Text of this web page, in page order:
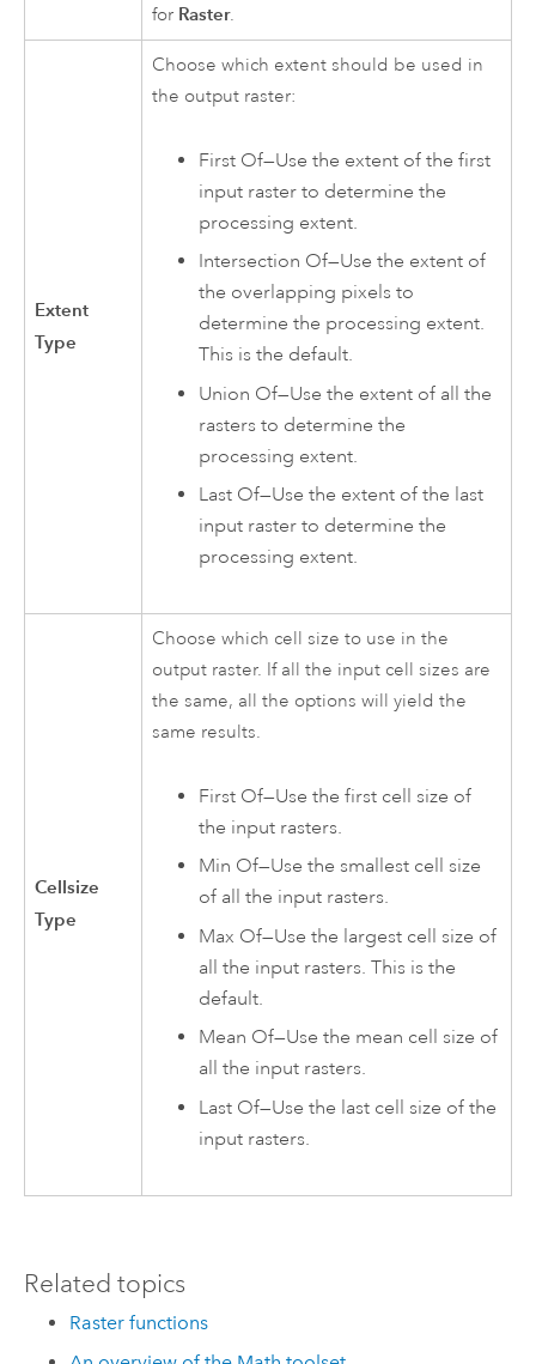
for Raster.
Extent
Type
Choose which extent should be used in
the output raster:
First Of—Use the extent of the first
input raster to determine the
processing extent.
Intersection Of—Use the extent of
the overlapping pixels to
determine the processing extent.
This is the default.
Union Of—Use the extent of all the
rasters to determine the
processing extent.
Last Of—Use the extent of the last
input raster to determine the
processing extent.
Cellsize
Type
Choose which cell size to use in the
output raster. If all the input cell sizes are
the same, all the options will yield the
same results.
First Of—Use the first cell size of
the input rasters.
Min Of—Use the smallest cell size
of all the input rasters.
Max Of—Use the largest cell size of
all the input rasters. This is the
default.
Mean Of—Use the mean cell size of
all the input rasters.
Last Of—Use the last cell size of the
input rasters.
Related topics
Raster functions